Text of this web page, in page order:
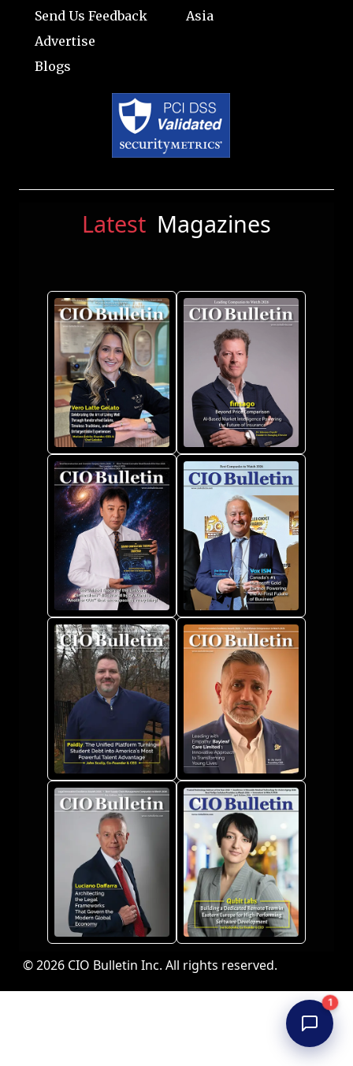
1
Send Us Feedback
Advertise
Blogs
Asia
Latest Magazines
© 2026 CIO Bulletin Inc. All rights reserved.